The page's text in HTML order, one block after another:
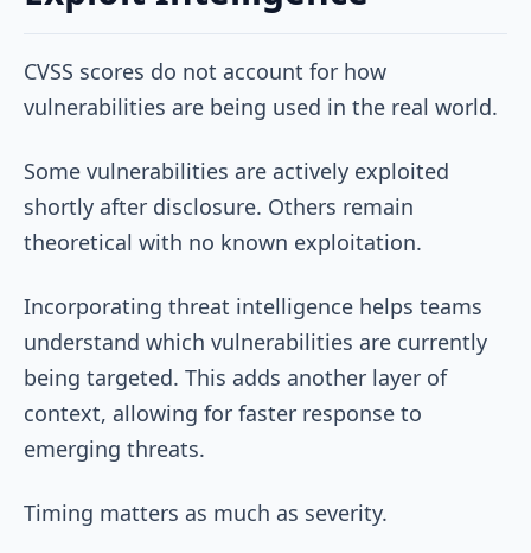
CVSS scores do not account for how
vulnerabilities are being used in the real world.
Some vulnerabilities are actively exploited
shortly after disclosure. Others remain
theoretical with no known exploitation.
Incorporating threat intelligence helps teams
understand which vulnerabilities are currently
being targeted. This adds another layer of
context, allowing for faster response to
emerging threats.
Timing matters as much as severity.